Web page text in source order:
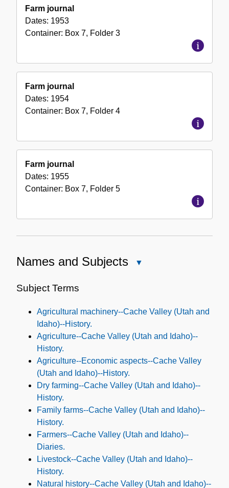
Farm journal
Dates: 1953
Container: Box 7, Folder 3
Farm journal
Dates: 1954
Container: Box 7, Folder 4
Farm journal
Dates: 1955
Container: Box 7, Folder 5
Names and Subjects
Subject Terms
Agricultural machinery--Cache Valley (Utah and
Idaho)--History.
Agriculture--Cache Valley (Utah and Idaho)--
History.
Agriculture--Economic aspects--Cache Valley
(Utah and Idaho)--History.
Dry farming--Cache Valley (Utah and Idaho)--
History.
Family farms--Cache Valley (Utah and Idaho)--
History.
Farmers--Cache Valley (Utah and Idaho)--
Diaries.
Livestock--Cache Valley (Utah and Idaho)--
History.
Natural history--Cache Valley (Utah and Idaho)--